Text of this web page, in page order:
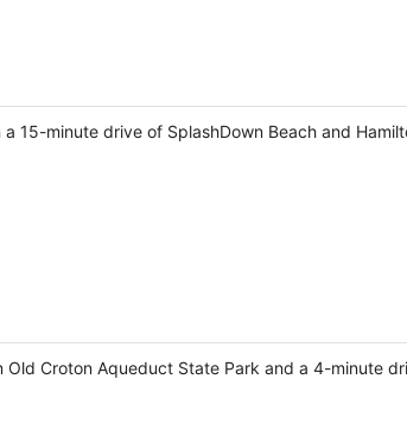
15-minute drive of SplashDown Beach and
Croton Aqueduct State Park and a 4-minute